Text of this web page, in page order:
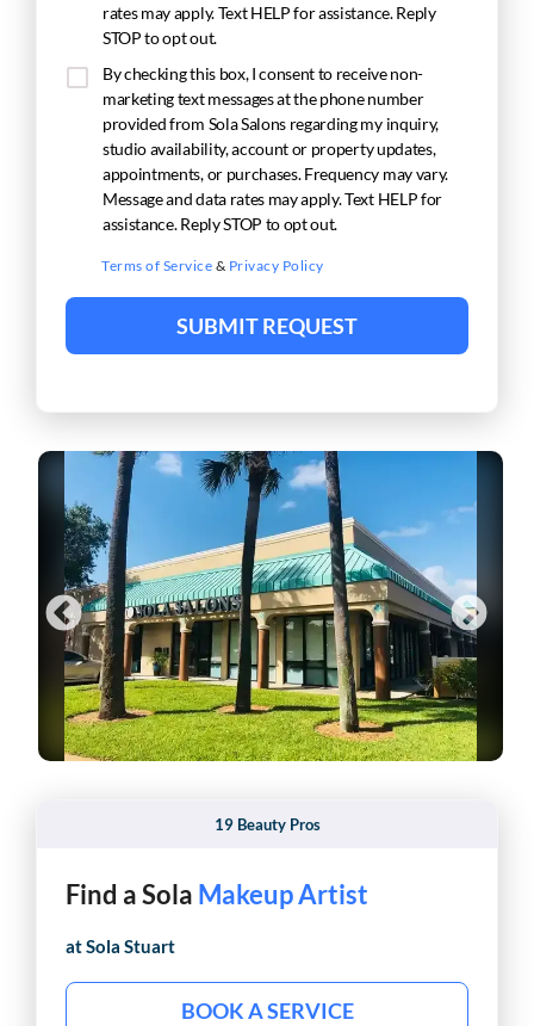
rates may apply. Text HELP for assistance. Reply
STOP to opt out.
By checking this box, I consent to receive non-
marketing text messages at the phone number
provided from Sola Salons regarding my inquiry,
studio availability, account or property updates,
appointments, or purchases. Frequency may vary.
Message and data rates may apply. Text HELP for
assistance. Reply STOP to opt out.
Terms of Service & Privacy Policy
SUBMIT REQUEST
19 Beauty Pros
Find a Sola Pro
at Sola Stuart
BOOK A SERVICE